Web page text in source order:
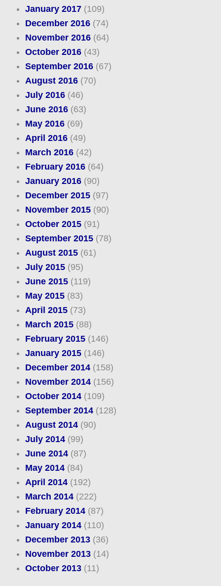
January 2017(109)
December 2016(74)
November 2016(64)
October 2016(43)
September 2016(67)
August 2016(70)
July 2016(46)
June 2016(63)
May 2016(69)
April 2016(49)
March 2016(42)
February 2016(64)
January 2016(90)
December 2015(97)
November 2015(90)
October 2015(91)
September 2015(78)
August 2015(61)
July 2015(95)
June 2015(119)
May 2015(83)
April 2015(73)
March 2015(88)
February 2015(146)
January 2015(146)
December 2014(158)
November 2014(156)
October 2014(109)
September 2014(128)
August 2014(90)
July 2014(99)
June 2014(87)
May 2014(84)
April 2014(192)
March 2014(222)
February 2014(87)
January 2014(110)
December 2013(36)
November 2013(14)
October 2013(11)